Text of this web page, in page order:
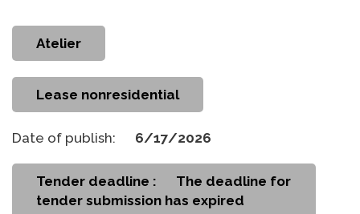
atelier
Lease nonresidential
Date of publish: 6/17/2026
Tender deadline :
The deadline for
tender submission has expired